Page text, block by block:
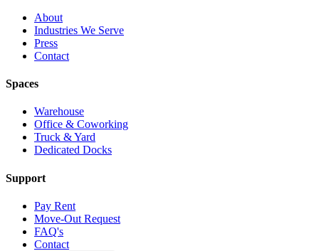
About
Industries We Serve
Press
Contact
Spaces
Warehouse
Office & Coworking
Truck & Yard
Dedicated Docks
Support
Pay Rent
Move-Out Request
FAQ's
Contact